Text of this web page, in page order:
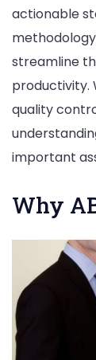
actionable
streamline
productivity.
quality
important
Why